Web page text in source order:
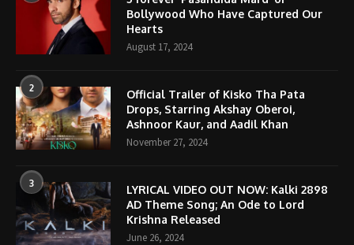
Bollywood Who Have Captured Our
Hearts
August 17, 2024
2
Official Trailer of Kisko Tha Pata
Drops, Starring Akshay Oberoi,
Ashnoor Kaur, and Aadil Khan
November 27, 2024
3
LYRICAL VIDEO OUT NOW: Kalki 2898
AD Theme Song; An Ode to Lord
Krishna Released
June 26, 2024